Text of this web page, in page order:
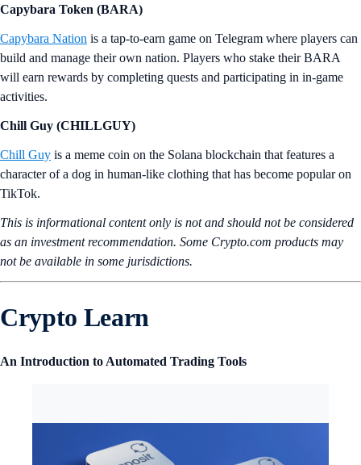
Capybara Token (BARA)
Capybara Nation is a tap-to-earn game on Telegram where players can
build and manage their own nation. Players who stake their BARA
will earn rewards by completing quests and participating in in-game
activities.
Chill Guy (CHILLGUY)
Chill Guy is a meme coin on the Solana blockchain that features a
character of a dog in human-like clothing that has become popular on
TikTok.
This is informational content only is not and should not be considered
as an investment recommendation. Some Crypto.com products may
not be available in some jurisdictions.
Crypto Learn
An Introduction to Automated Trading Tools